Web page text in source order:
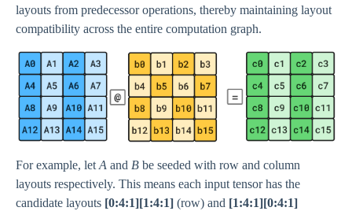
layouts from predecessor operations, thereby maintaining layout
compatibility across the entire computation graph.
For example, let A and B be seeded with row and column
layouts respectively. This means each input tensor has the
candidate layouts [0:4:1][1:4:1] (row) and [1:4:1][0:4:1]